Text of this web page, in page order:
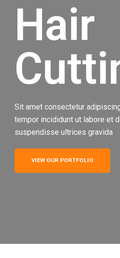
Hair
Sit amet consectetur
tempor incididunt ut labore et
suspendisse ultrices gravida
VIEW OUR PORTFOLIO